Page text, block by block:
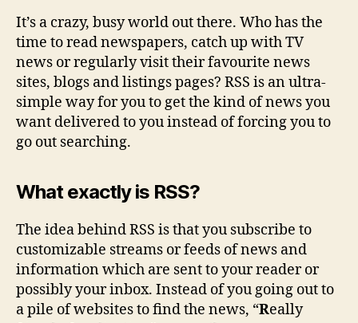
It’s a crazy, busy world out there. Who has the
time to read newspapers, catch up with TV
news or regularly visit their favourite news
sites, blogs and listings pages? RSS is an ultra-
simple way for you to get the kind of news you
want delivered to you instead of forcing you to
go out searching.
What exactly is RSS?
The idea behind RSS is that you subscribe to
customizable streams or feeds of news and
information which are sent to your reader or
possibly your inbox. Instead of you going out to
a pile of websites to find the news, “Really